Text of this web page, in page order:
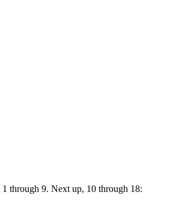
through 9. Next up, 10 through 18: